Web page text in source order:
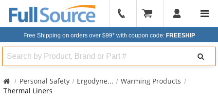
904-
296-
Free Shipping on orders over $99* with coupon code: FREESHIP
Search
Personal Safety Ergodyne...
Warming Products
Thermal Liners